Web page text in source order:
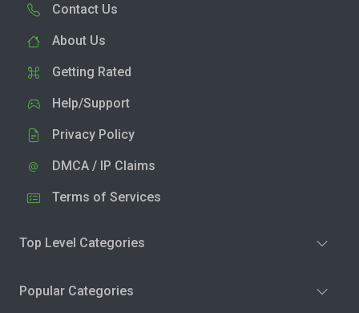
Contact Us
About Us
Getting Rated
Help/Support
Privacy Policy
DMCA / IP Claims
Terms of Services
Top Level Categories
Popular Categories